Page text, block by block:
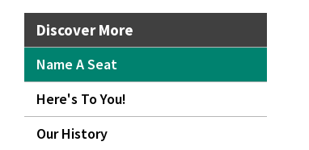
Discover More
Name A Seat
Here's To You!
Our History